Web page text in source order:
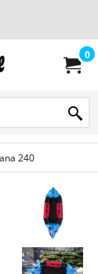
0
240